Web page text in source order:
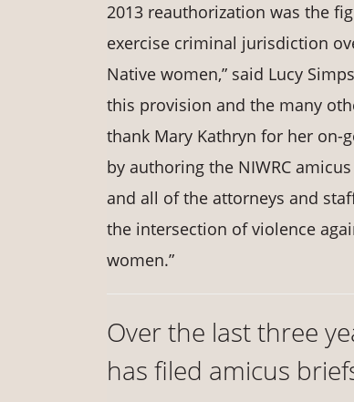
2013 reauthorization was the
exercise criminal jurisdiction
Native women,” said Lucy
this provision and the many
thank Mary Kathryn for her on-
by authoring the NIWRC
and all of the attorneys and
the intersection of violence
women.”
Over the last three
has filed amicus